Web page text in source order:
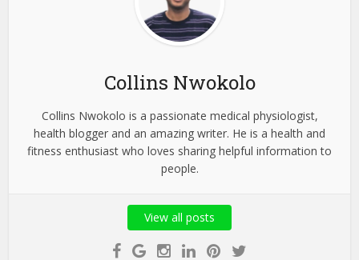
Collins Nwokolo
Collins Nwokolo is a passionate medical physiologist,
health blogger and an amazing writer. He is a health and
fitness enthusiast who loves sharing helpful information to
people.
View all posts